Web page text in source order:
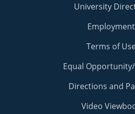
University
Employment
Terms of
Equal
Directions and
Video